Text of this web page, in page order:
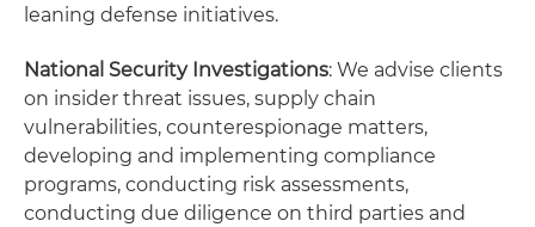
leaning defense initiatives.
National Security Investigations: We advise clients
on insider threat issues, supply chain
vulnerabilities, counterespionage matters,
developing and implementing compliance
programs, conducting risk assessments,
conducting due diligence on third parties and